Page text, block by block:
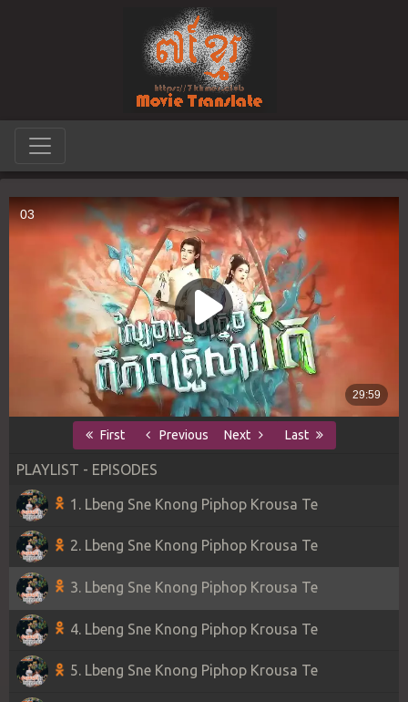
First Previous Next Last
PLAYLIST - EPISODES
1. Lbeng Sne Knong Piphop Krousa Te
2. Lbeng Sne Knong Piphop Krousa Te
3. Lbeng Sne Knong Piphop Krousa Te
4. Lbeng Sne Knong Piphop Krousa Te
5. Lbeng Sne Knong Piphop Krousa Te